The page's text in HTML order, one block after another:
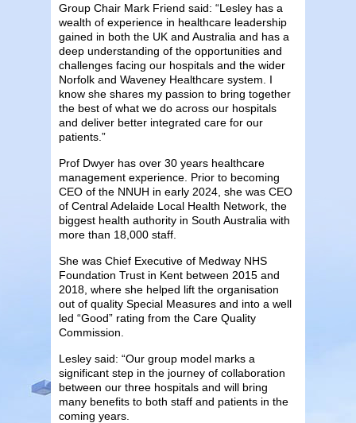
Group Chair Mark Friend said: “Lesley has a
wealth of experience in healthcare leadership
gained in both the UK and Australia and has a
deep understanding of the opportunities and
challenges facing our hospitals and the wider
Norfolk and Waveney Healthcare system. I
know she shares my passion to bring together
the best of what we do across our hospitals
and deliver better integrated care for our
patients.”
Prof Dwyer has over 30 years healthcare
management experience. Prior to becoming
CEO of the NNUH in early 2024, she was CEO
of Central Adelaide Local Health Network, the
biggest health authority in South Australia with
more than 18,000 staff.
She was Chief Executive of Medway NHS
Foundation Trust in Kent between 2015 and
2018, where she helped lift the organisation
out of quality Special Measures and into a well
led “Good” rating from the Care Quality
Commission.
Lesley said: “Our group model marks a
significant step in the journey of collaboration
between our three hospitals and will bring
many benefits to both staff and patients in the
coming years.